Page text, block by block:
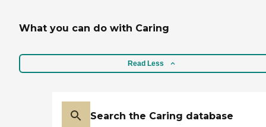
What you can do with Caring
Read Less
Search the Caring database